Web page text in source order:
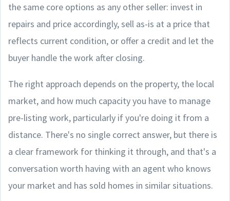
the same core options as any other seller: invest in
repairs and price accordingly, sell as-is at a price that
reflects current condition, or offer a credit and let the
buyer handle the work after closing.
The right approach depends on the property, the local
market, and how much capacity you have to manage
pre-listing work, particularly if you're doing it from a
distance. There's no single correct answer, but there is
a clear framework for thinking it through, and that's a
conversation worth having with an agent who knows
your market and has sold homes in similar situations.